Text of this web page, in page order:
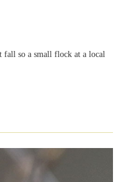
fall so a small flock at a local